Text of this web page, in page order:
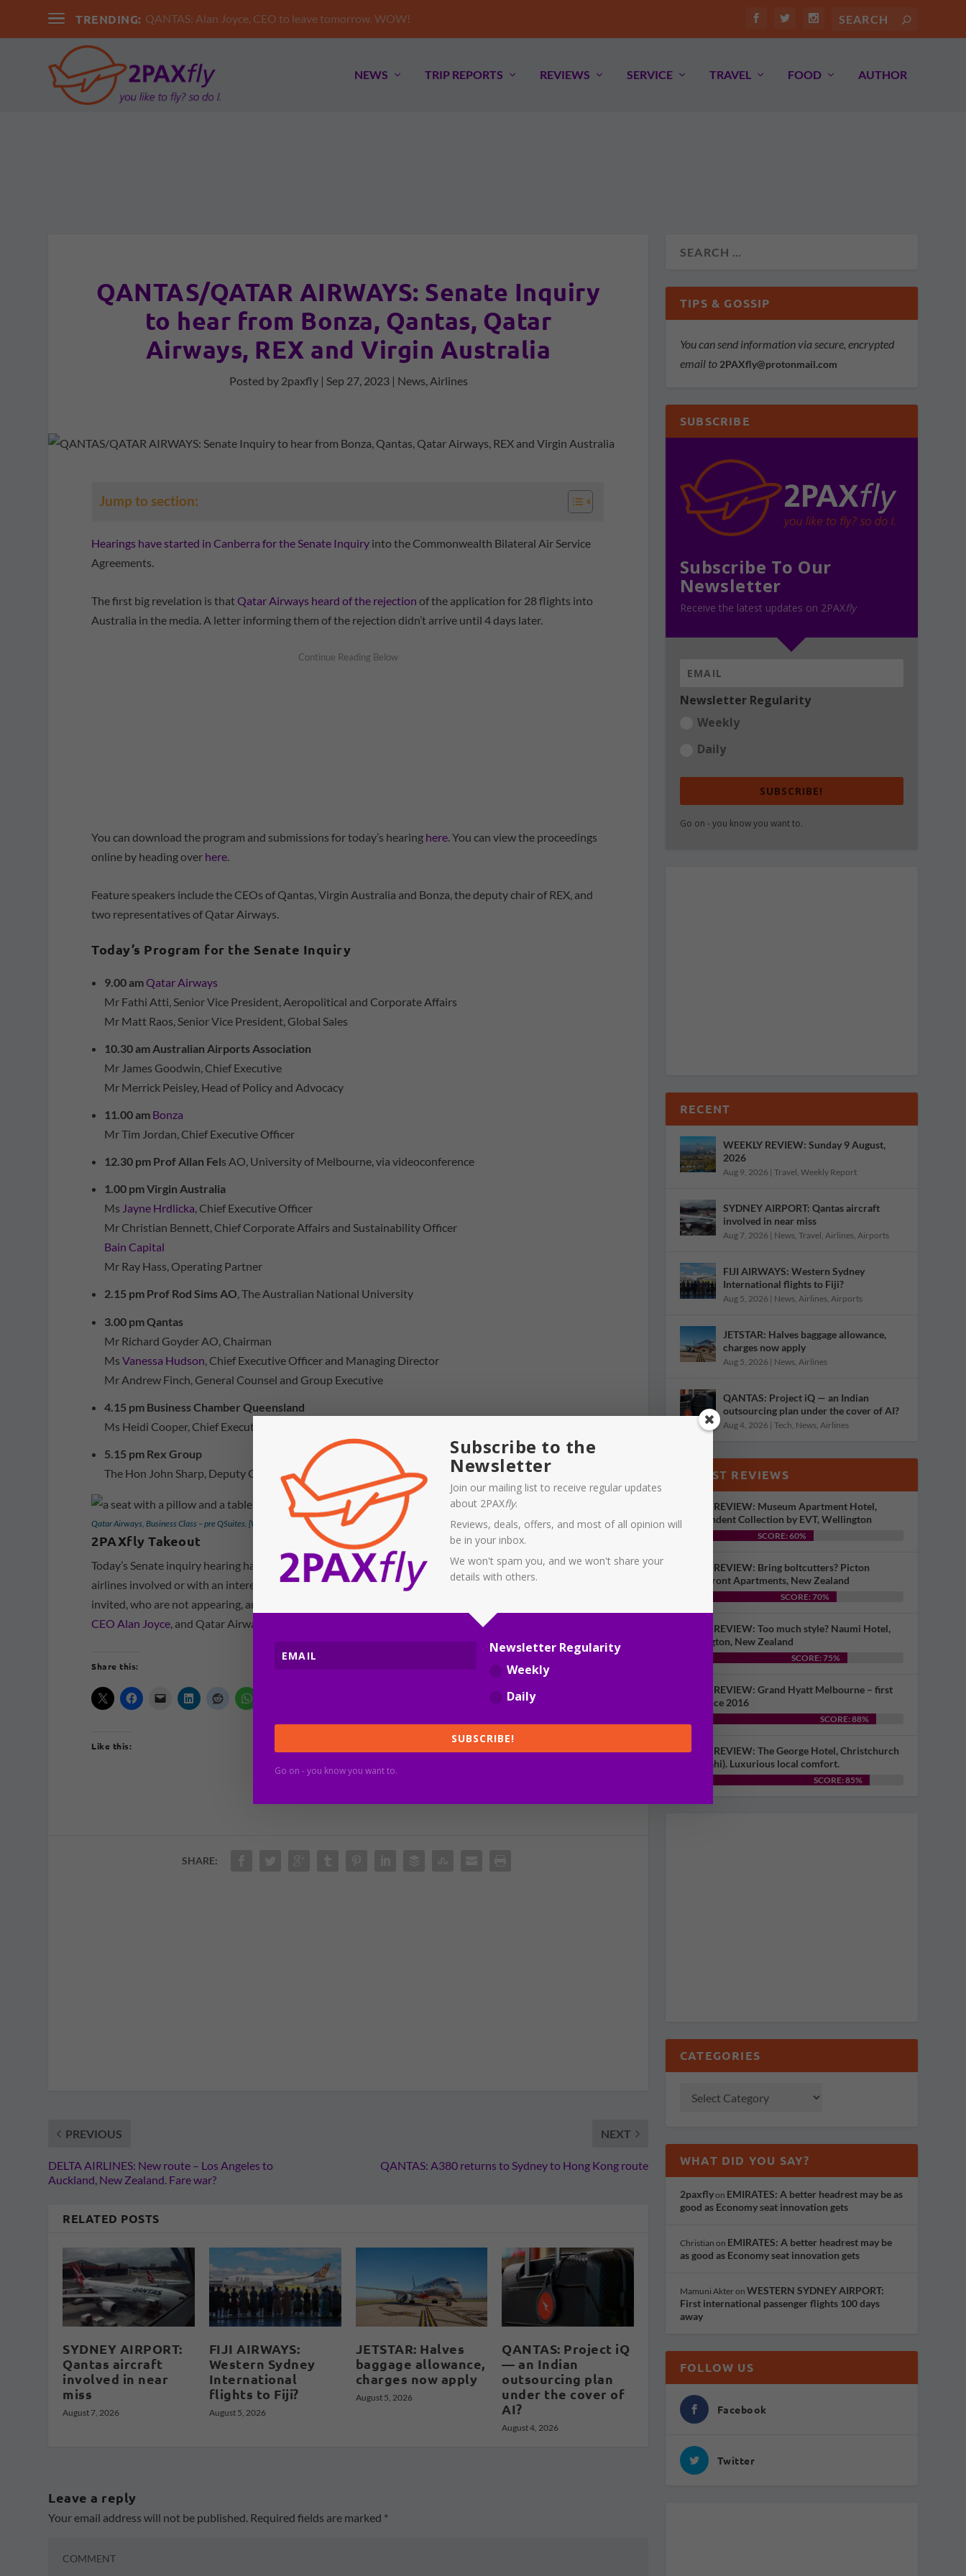
TRENDING: QANTAS: Alan Joyce, CEO to leave tomorrow. WOW!
NEWS TRIP REPORTS REVIEWS SERVICE TRAVEL FOOD AUTHOR
QANTAS/QATAR AIRWAYS: Senate Inquiry
to hear from Bonza, Qantas, Qatar
Airways, REX and Virgin Australia
Posted by 2paxfly| Sep 27, 2023| News, Airlines
Jump to section:
Hearings have started in Canberra for the Senate Inquiry into the Commonwealth Bilateral Air Service
Agreements.
The first big revelation is thatQatar Airways heard of the rejection of the application for 28 flights into
Australia in the media. A letter informing them of the rejection didn’t arrive until 4 days later.
You can download the program and submissions for today’s hearing here. You can view the proceedings
online by heading over here.
Feature speakers include the CEOs of Qantas, Virgin Australia and Bonza, the deputy chair of REX, and
two representatives of Qatar Airways.
Today’s Program for the Senate Inquiry
9.00 amQatar Airways
Mr Fathi Atti, Senior Vice President, Aeropolitical and Corporate Affairs
Mr Matt Raos, Senior Vice President, Global Sales
10.30 am Australian Airports Association
Mr James Goodwin, Chief Executive
Mr Merrick Peisley, Head of Policy and Advocacy
11.00 am Bonza
Mr Tim Jordan, Chief Executive Officer
12.30 pm Prof Allan Fels AO, University of Melbourne, via videoconference
1.00 pm Virgin Australia
Ms Jayne Hrdlicka, Chief Executive Officer
Mr Christian Bennett, Chief Corporate Affairs and Sustainability Officer
Bain Capital
Mr Ray Hass, Operating Partner
2.15 pm Prof Rod Sims AO, The Australian National University
3.00 pm Qantas
Mr Richard Goyder AO, Chairman
MsVanessa Hudson , Chief Executive Officer and Managing Director
Mr Andrew Finch, General Counsel and Group Executive
4.15 pm Business Chamber Queensland
Ms Heidi Cooper, Chief Executive Officer, via videoconference
5.15 pm Rex Group
The Hon John Sharp, Deputy Chairman, via videoconference
Qatar Airways, Business Class – pre QSuites. [Wchuetz/2PAXfly]
2PAXfly Takeout
Today’s Senate inquiry hearing has some interesting speakers, most notably representatives from all the
airlines involved or with an interest in the outcome of theQatar Airways
application. The only parties
invited, who are not appearing, and probably won’t appear at any hearing of the committee is
CEO Alan Joyce, and Qatar Airways CEO, Akbar Al Bakar.
Share this:
Like this:
SHARE:
PREVIOUS
DELTA AIRLINES: New route – Los Angeles to
Auckland, New Zealand. Fare war?
NEXT
QANTAS: A380 returns to Sydney to Hong Kong route
RELATED POSTS
SYDNEY AIRPORT:
Qantas aircraft
involved in near
miss
August 7, 2026
FIJI AIRWAYS:
Western Sydney
International
flights to Fiji?
August 5, 2026
JETSTAR: Halves
baggage allowance,
charges now apply
August 5, 2026
QANTAS: Project iQ
— an Indian
outsourcing plan
under the cover of
AI?
August 4, 2026
Leave a reply
Your email address will not be published. Required fields are marked *
TIPS & GOSSIP
You can send information via secure, encrypted
email to 2PAXfly@protonmail.com
SUBSCRIBE
Subscribe To Our
Newsletter
Receive the latest updates on 2PAXfly
Newsletter Regularity
Weekly
Daily
SUBSCRIBE!
Go on - you know you want to.
RECENT
WEEKLY REVIEW: Sunday 9 August,
2026
Aug 9, 2026 | Travel Weekly Report
SYDNEY AIRPORT: Qantas aircraft
involved in near miss
Aug 7, 2026 | News, Travel Airlines, Airports
FIJI AIRWAYS: Western Sydney
International flights to Fiji?
Aug 5, 2026 | News, Airlines, Airports
JETSTAR: Halves baggage allowance,
charges now apply
Aug 5, 2026 | News, Airlines
QANTAS: Project iQ — an Indian
outsourcing plan under the cover of AI?
Aug 4, 2026 | Tech News, Airlines
LATEST REVIEWS
HOTEL REVIEW: Museum Apartment Hotel,
Independent Collection by EVT, Wellington
SCORE: 60%
HOTEL REVIEW: Bring boltcutters? Picton
Waterfront Apartments, New Zealand
SCORE: 70%
HOTEL REVIEW: Too much style? Naumi Hotel,
Wellington, New Zealand
SCORE: 75%
HOTEL REVIEW: Grand Hyatt Melbourne – first
visit since 2016
SCORE: 88%
HOTEL REVIEW: The George Hotel, Christchurch
(Ōtautahi). Luxurious local comfort.
SCORE: 85%
CATEGORIES
WHAT DID YOU SAY?
2paxflyon EMIRATES: A better headrest may be as
good as Economy seat innovation gets
Christian on EMIRATES: A better headrest may be
as good as Economy seat innovation gets
Mamuni Akteron WESTERN SYDNEY AIRPORT:
First international passenger flights 100 days
away
FOLLOW US
Facebook
Twitter
Subscribe to the
Newsletter
Join our mailing list to receive regular updates
about 2PAXfly.
Reviews, deals, offers, and most of all opinion will
be in your inbox.
We won't spam you, and we won't share your
details with others.
Newsletter Regularity
Weekly
Daily
SUBSCRIBE!
Go on - you know you want to.